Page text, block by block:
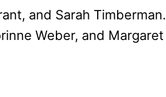
and Sarah Timberman.
Weber, and Margaret